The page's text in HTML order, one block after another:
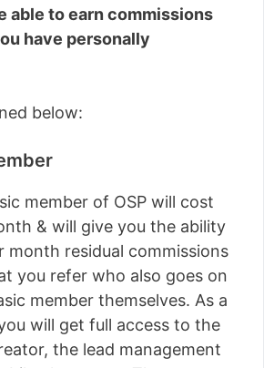
able to earn commissions
have personally
below:
member of OSP will cost
& will give you the ability
month residual commissions
you refer who also goes on
member themselves. As a
will get full access to the
the lead management